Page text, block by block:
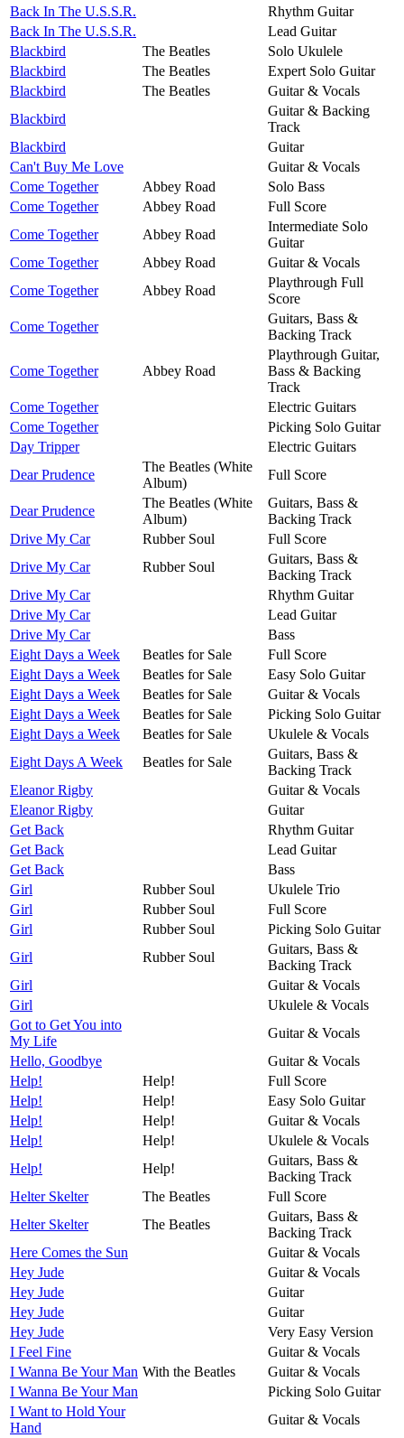
Back In The U.S.S.R.
Rhythm Guitar
Back In The U.S.S.R.
Lead Guitar
Blackbird
The Beatles
Solo Ukulele
Blackbird
The Beatles
Expert Solo Guitar
Blackbird
The Beatles
Guitar & Vocals
Blackbird
Guitar & Backing
Track
Blackbird
Guitar
Can't Buy Me Love
Guitar & Vocals
Come Together
Abbey Road
Solo Bass
Come Together
Abbey Road
Full Score
Come Together
Abbey Road
Intermediate Solo
Guitar
Come Together
Abbey Road
Guitar & Vocals
Come Together
Abbey Road
Playthrough Full
Score
Come Together
Guitars, Bass &
Backing Track
Come Together Abbey Road
Playthrough Guitar,
Bass & Backing
Track
Come Together
Electric Guitars
Come Together
Picking Solo Guitar
Day Tripper
Electric Guitars
Dear Prudence
The Beatles (White
Album)
Full Score
Dear Prudence
The Beatles (White
Album)
Guitars, Bass &
Backing Track
Drive My Car
Rubber Soul
Full Score
Drive My Car
Rubber Soul
Guitars, Bass &
Backing Track
Drive My Car
Rhythm Guitar
Drive My Car
Lead Guitar
Drive My Car
Bass
Eight Days a Week
Beatles for Sale
Full Score
Eight Days a Week
Beatles for Sale
Easy Solo Guitar
Eight Days a Week
Beatles for Sale
Guitar & Vocals
Eight Days a Week
Beatles for Sale
Picking Solo Guitar
Eight Days a Week
Beatles for Sale
Ukulele & Vocals
Eight Days A Week
Beatles for Sale
Guitars, Bass &
Backing Track
Eleanor Rigby
Guitar & Vocals
Eleanor Rigby
Guitar
Get Back
Rhythm Guitar
Get Back
Lead Guitar
Get Back
Bass
Girl
Rubber Soul
Ukulele Trio
Girl
Rubber Soul
Full Score
Girl
Rubber Soul
Picking Solo Guitar
Girl
Rubber Soul
Guitars, Bass &
Backing Track
Girl
Guitar & Vocals
Girl
Ukulele & Vocals
Got to Get You into
My Life
Guitar & Vocals
Hello, Goodbye
Guitar & Vocals
Help!
Help!
Full Score
Help!
Help!
Easy Solo Guitar
Help!
Help!
Guitar & Vocals
Help!
Help!
Ukulele & Vocals
Help!
Help!
Guitars, Bass &
Backing Track
Helter Skelter
The Beatles
Full Score
Helter Skelter
The Beatles
Guitars, Bass &
Backing Track
Here Comes the Sun
Guitar & Vocals
Hey Jude
Guitar & Vocals
Hey Jude
Guitar
Hey Jude
Guitar
Hey Jude
Very Easy Version
I Feel Fine
Guitar & Vocals
I Wanna Be Your Man With the Beatles
Guitar & Vocals
I Wanna Be Your Man
Picking Solo Guitar
I Want to Hold Your
Hand
Guitar & Vocals